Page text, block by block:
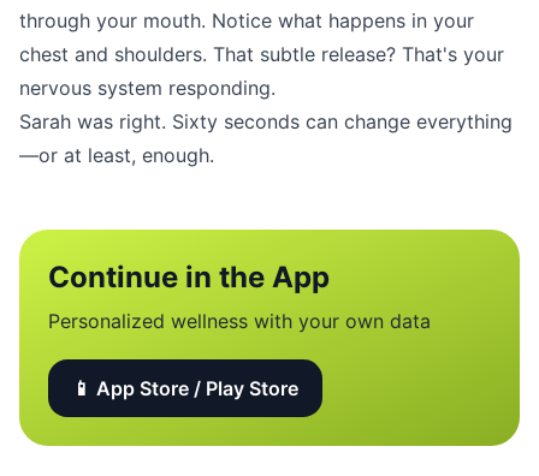
through your mouth. Notice what happens in your
chest and shoulders. That subtle release? That's your
nervous system responding.
Sarah was right. Sixty seconds can change everything
—or at least, enough.
Continue in the App
Personalized wellness with your own data
📱 App Store / Play Store